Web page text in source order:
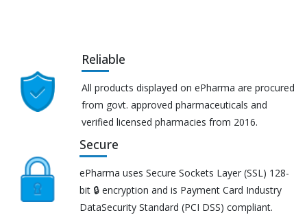
Reliable
All products displayed on ePharma are procured
from govt. approved pharmaceuticals and
verified licensed pharmacies from 2016.
Secure
ePharma uses Secure Sockets Layer (SSL) 128-
bit 🔒 encryption and is Payment Card Industry
DataSecurity Standard (PCI DSS) compliant.